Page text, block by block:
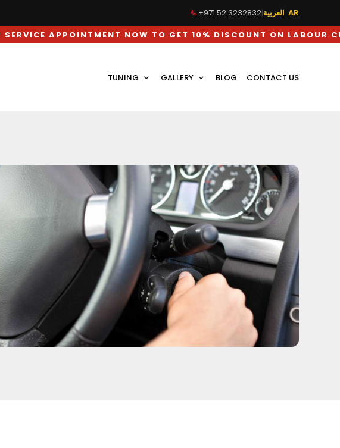
+971 52 3232832|
العربية AR
NOW TO GET 10% DISCOUNT ON LABOUR CHARGES
TUNING GALLERY BLOG CONTACT US